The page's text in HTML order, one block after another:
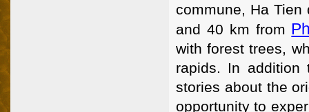
commune, Ha
and 40 km from
with forest trees,
rapids. In
stories about the
opportunity to